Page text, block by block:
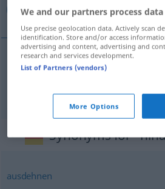
به‌تعویق انداختن
انداختن
Synonyms for
ausdehnen
We and our partners process
Use precise geolocation data. Actively scan
identification. Store and/or access
advertising and content, advertising and
research and services development.
List of Partners (vendors)
More Options